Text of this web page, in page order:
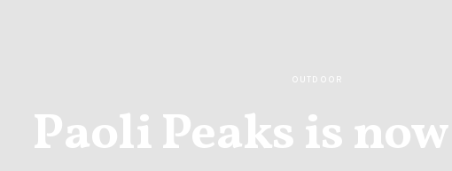
OUTDOOR
Paoli Peaks is